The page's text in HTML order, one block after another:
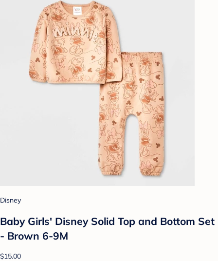
Disney
Baby Girls' Disney Solid Top and Bottom Set
- Brown 6-9M
$15.00